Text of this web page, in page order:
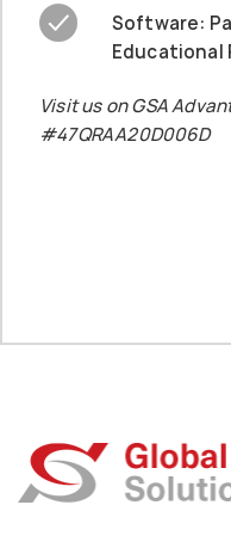
Software:
Educational
Visit us on GSA
#47QRAA20D006D